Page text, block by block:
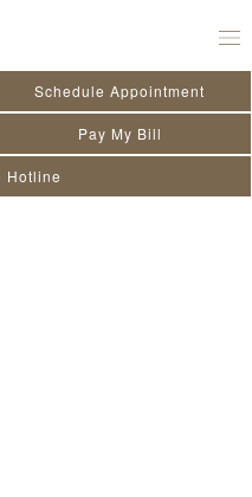
Schedule Appointment
Pay My Bill
Hotline